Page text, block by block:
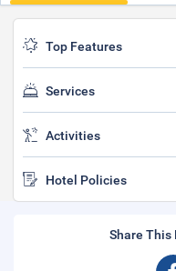
Top Features
Services
Activities
Hotel Policies
Share This